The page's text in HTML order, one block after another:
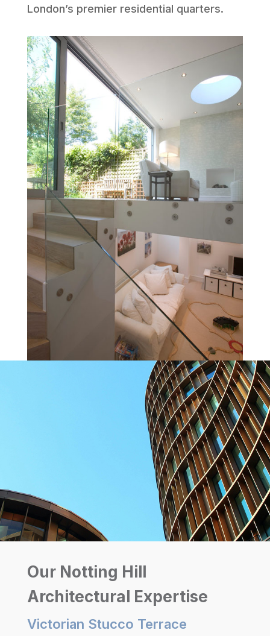
London’s premier residential quarters.
Our Notting Hill
Architectural Expertise
Victorian Stucco Terrace